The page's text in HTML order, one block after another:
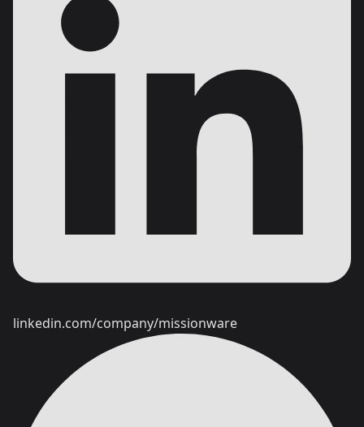
linkedin.com/company/missionware